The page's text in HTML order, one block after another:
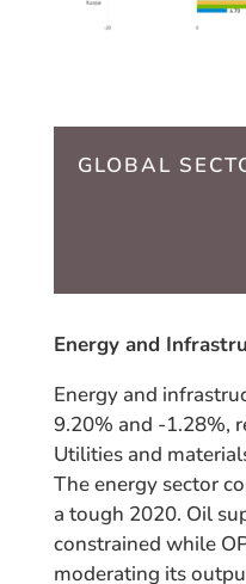
GLOBAL
Energy and
Energy and
9.20% and -1.28%,
Utilities and
The energy sector
a tough 2020. Oil
constrained while
moderating its